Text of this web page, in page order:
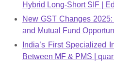
Hybrid Long-Short SIF |
New GST Changes
and Mutual Fund
India’s First Specialized
Between MF & PMS |